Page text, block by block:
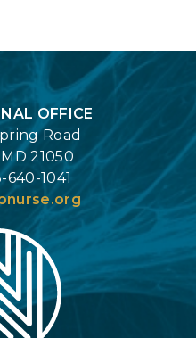
OFFICE
Road
21050
1041